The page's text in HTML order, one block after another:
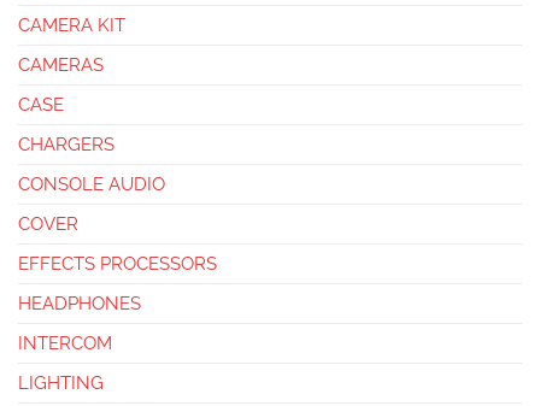
CAMERA KIT
CAMERAS
CASE
CHARGERS
CONSOLE AUDIO
COVER
EFFECTS PROCESSORS
HEADPHONES
INTERCOM
LIGHTING